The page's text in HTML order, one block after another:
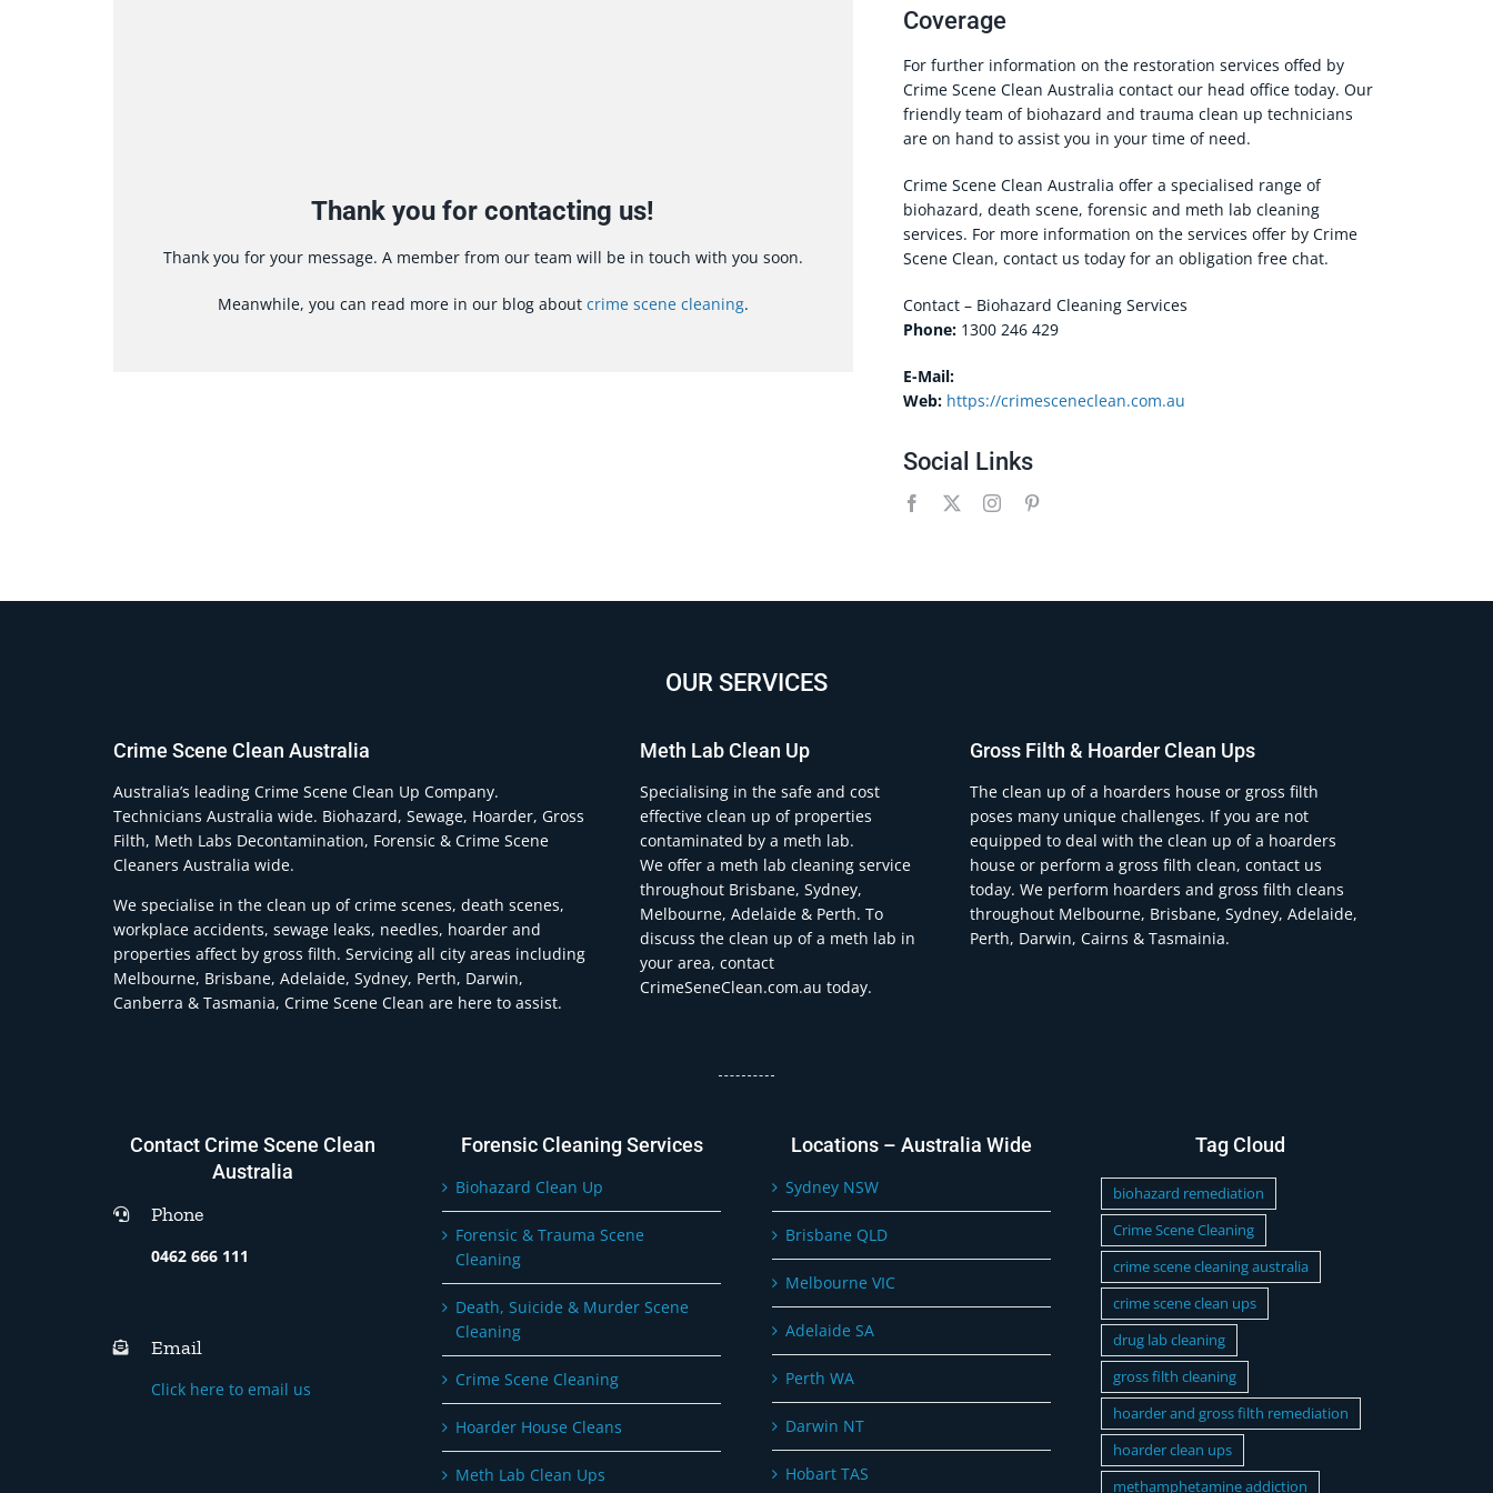
Thank you for contacting us!
Thank you for your message. A member from our team will be in touch with you soon.
Meanwhile, you can read more in our blog about crime scene cleaning.
Coverage
For further information on the restoration services offed by
Crime Scene Clean Australia contact our head office today. Our
friendly team of biohazard and trauma clean up technicians
are on hand to assist you in your time of need.
Crime Scene Clean Australia offer a specialised range of
biohazard, death scene, forensic and meth lab cleaning
services. For more information on the services offer by Crime
Scene Clean, contact us today for an obligation free chat.
Contact – Biohazard Cleaning Services
Phone: 1300 246 429
E-Mail:
Web: https://crimesceneclean.com.au
Social Links
OUR SERVICES
Crime Scene Clean Australia
Australia’s leading Crime Scene Clean Up Company.
Technicians Australia wide. Biohazard, Sewage, Hoarder, Gross
Filth, Meth Labs Decontamination, Forensic & Crime Scene
Cleaners Australia wide.
We specialise in the clean up of crime scenes, death scenes,
workplace accidents, sewage leaks, needles, hoarder and
properties affect by gross filth. Servicing all city areas including
Melbourne, Brisbane, Adelaide, Sydney, Perth, Darwin,
Canberra & Tasmania, Crime Scene Clean are here to assist.
Meth Lab Clean Up
Specialising in the safe and cost
effective clean up of properties
contaminated by a meth lab.
We offer a meth lab cleaning service
throughout Brisbane, Sydney,
Melbourne, Adelaide & Perth. To
discuss the clean up of a meth lab in
your area, contact
CrimeSeneClean.com.au today.
Gross Filth & Hoarder Clean Ups
The clean up of a hoarders house or gross filth
poses many unique challenges. If you are not
equipped to deal with the clean up of a hoarders
house or perform a gross filth clean, contact us
today. We perform hoarders and gross filth cleans
throughout Melbourne, Brisbane, Sydney, Adelaide,
Perth, Darwin, Cairns & Tasmainia.
Contact Crime Scene Clean
Australia
Phone
0462 666 111
Email
Click here to email us
Forensic Cleaning Services
Biohazard Clean Up
Forensic & Trauma Scene
Cleaning
Death, Suicide & Murder Scene
Cleaning
Crime Scene Cleaning
Hoarder House Cleans
Meth Lab Clean Ups
Locations – Australia Wide
Sydney NSW
Brisbane QLD
Melbourne VIC
Adelaide SA
Perth WA
Darwin NT
Hobart TAS
Tag Cloud
biohazard remediation
Crime Scene Cleaning
crime scene cleaning australia
crime scene clean ups
drug lab cleaning
gross filth cleaning
hoarder and gross filth remediation
hoarder clean ups
methamphetamine addiction